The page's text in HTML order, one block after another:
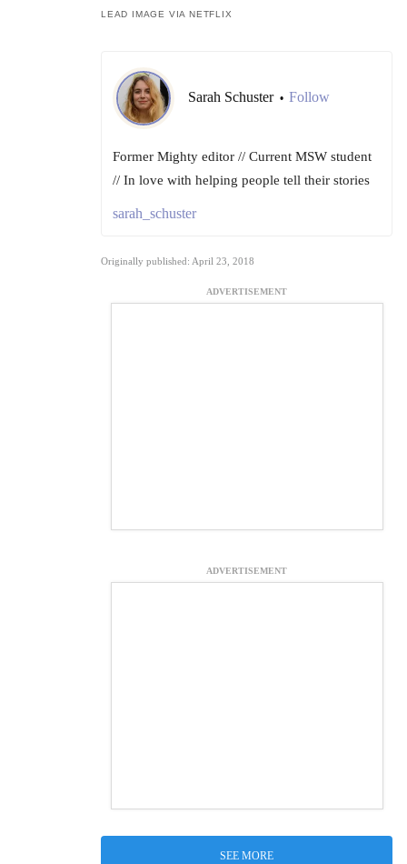
LEAD IMAGE VIA NETFLIX
Sarah Schuster • Follow
Former Mighty editor // Current MSW student
// In love with helping people tell their stories
sarah_schuster
Originally published: April 23, 2018
ADVERTISEMENT
ADVERTISEMENT
SEE MORE